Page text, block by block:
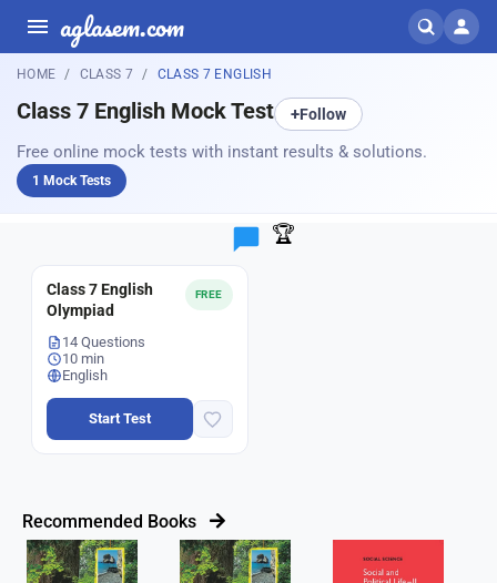
aglasem.com
HOME CLASS 7 CLASS 7 ENGLISH
Class 7 English Mock Test +Follow
Free online mock tests with instant results & solutions.
1 Mock Tests
🏆
FREE
Class 7 English
Olympiad
14 Questions
10 min
English
Start Test
Recommended Books